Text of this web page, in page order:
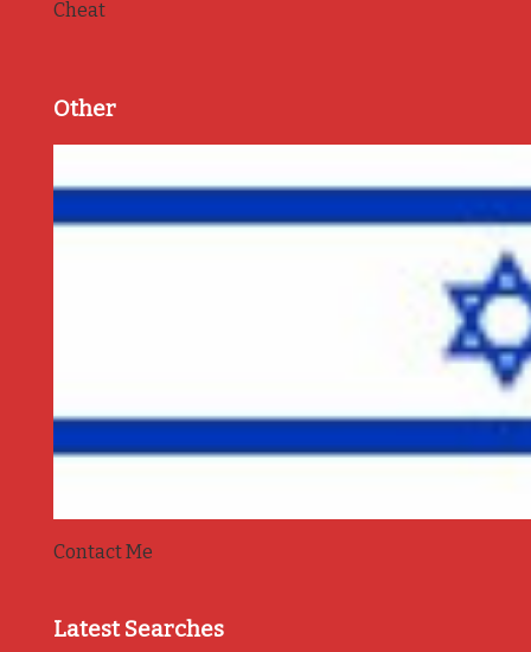
Cheat
Other
Contact Me
Latest Searches